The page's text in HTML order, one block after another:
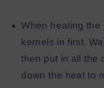
When heating the
kernels in first.
then put in all the
down the heat to